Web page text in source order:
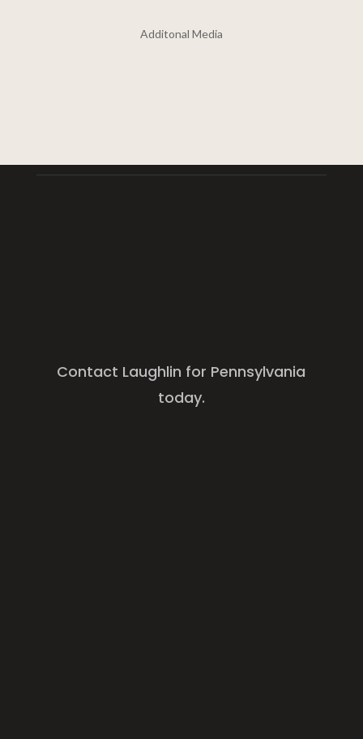
Additonal Media
Contact Laughlin for Pennsylvania
today.